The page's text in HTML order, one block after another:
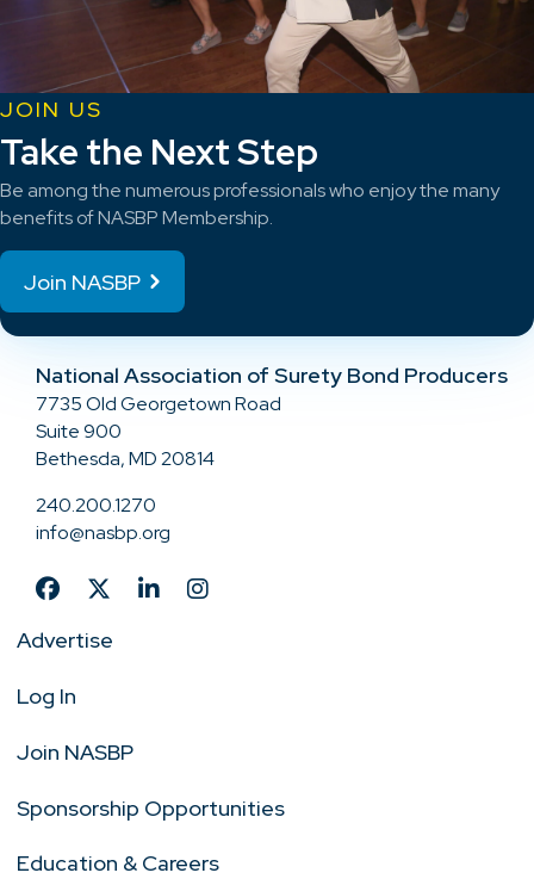
JOIN US
Take the Next Step
Be among the numerous professionals who enjoy the many
benefits of NASBP Membership.
Join NASBP
National Association of Surety Bond Producers
7735 Old Georgetown Road
Suite 900
Bethesda, MD 20814
240.200.1270
info@nasbp.org
Advertise
Log In
Join NASBP
Sponsorship Opportunities
Education & Careers